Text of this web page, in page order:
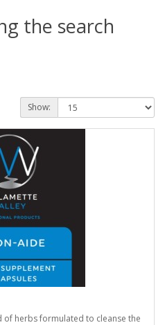
the search
Show:
herbs formulated to cleanse the